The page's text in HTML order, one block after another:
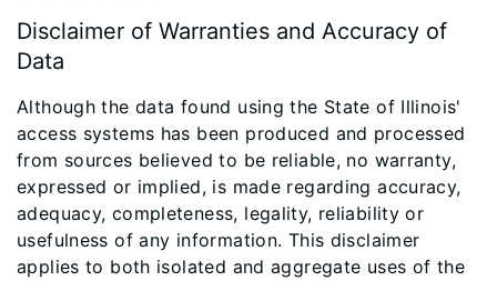
Disclaimer of Warranties and Accuracy of
Data
Although the data found using the State of Illinois'
access systems has been produced and processed
from sources believed to be reliable, no warranty,
expressed or implied, is made regarding accuracy,
adequacy, completeness, legality, reliability or
usefulness of any information. This disclaimer
applies to both isolated and aggregate uses of the